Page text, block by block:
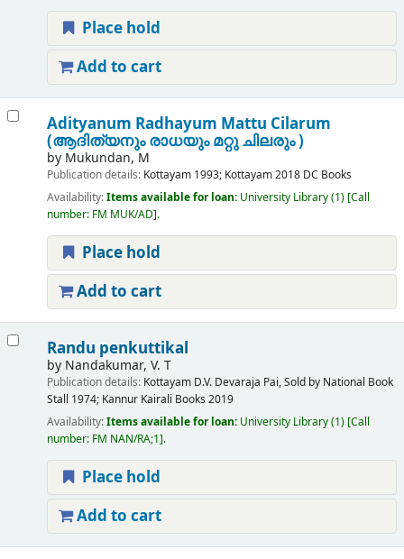
Place hold
Add to cart
Adityanum Radhayum Mattu Cilarum
(ആദിത്യനും രാധയും മറ്റു ചിലരും )
by Mukundan, M
Publication details: Kottayam 1993; Kottayam2018 DC Books
Availability:Items available for loan: University Library(1) Call
number: FM MUK/AD .
Place hold
Add to cart
Randu penkuttikal
by Nandakumar, V. T
Publication details: Kottayam D.V. Devaraja Pai, Sold by National Book
Stall 1974; Kannur Kairali Books 2019
Availability:Items available for loan: University Library(1) Call
number: FM NAN/RA;1 .
Place hold
Add to cart